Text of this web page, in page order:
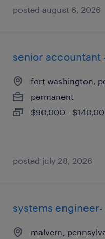
posted august 6, 2026
senior accountant
fort washington,
permanent
$90,000 -
posted july 28, 2026
systems
malvern,